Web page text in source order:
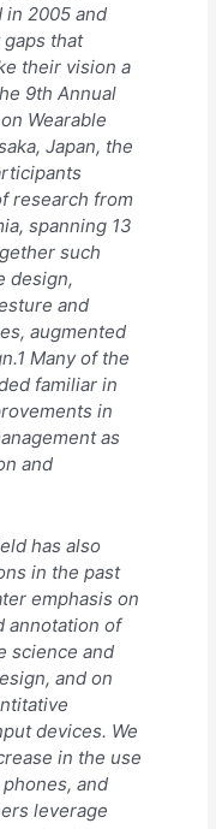
in 2005 and
that
their vision a
9th Annual
Wearable
Japan, the
research from
spanning 13
such
design,
and
augmented
Many of the
familiar in
in
as
and
has also
in the past
emphasis on
annotation of
science and
and on
devices. We
in the use
and
leverage